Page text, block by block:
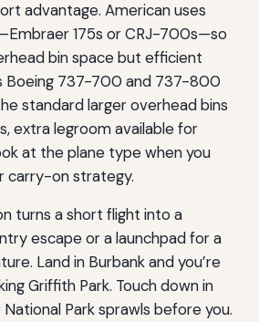
advantage. American uses
175s or CRJ-700s—so
bin space but efficient
Boeing 737-700 and 737-800
standard larger overhead bins
extra legroom available for
at the plane type when you
carry-on strategy.
turns a short flight into a
escape or a launchpad for a
Land in Burbank and you’re
Griffith Park. Touch down in
National Park sprawls before you.